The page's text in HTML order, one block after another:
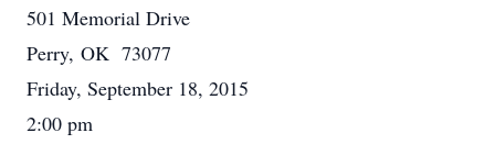
501 Memorial Drive
Perry, OK 73077
Friday, September 18, 2015
2:00 pm